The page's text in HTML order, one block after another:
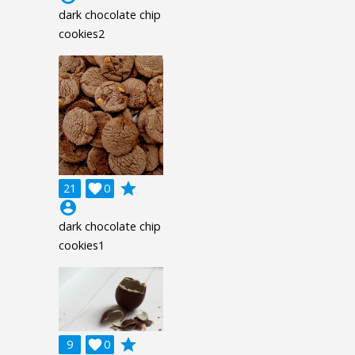
dark chocolate chip
cookies2
21 0

grade
account_circle
dark chocolate chip
cookies1
9 0

grade